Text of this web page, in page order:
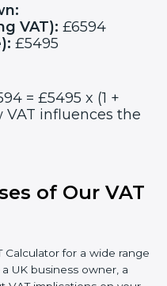
VAT): £6594
£5495
= £5495 x (1 +
influences the
of Our VAT
Calculator for a wide range
UK business owner, a